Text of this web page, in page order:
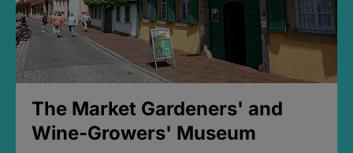
The Market Gardeners' and
Wine-Growers' Museum